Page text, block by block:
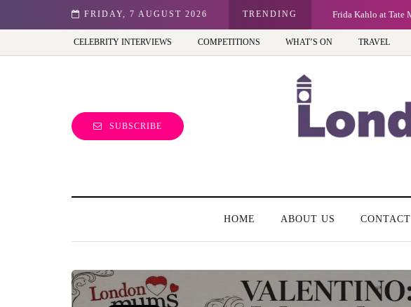
FRIDAY, 7 AUGUST 2026 TRENDING
Frida Kahlo at Tate Modern: A must-see exhibition - Review
CELEBRITY INTERVIEWS COMPETITIONS WHAT’S ON TRAVEL
SUBSCRIBE
HOME ABOUT US CONTACT